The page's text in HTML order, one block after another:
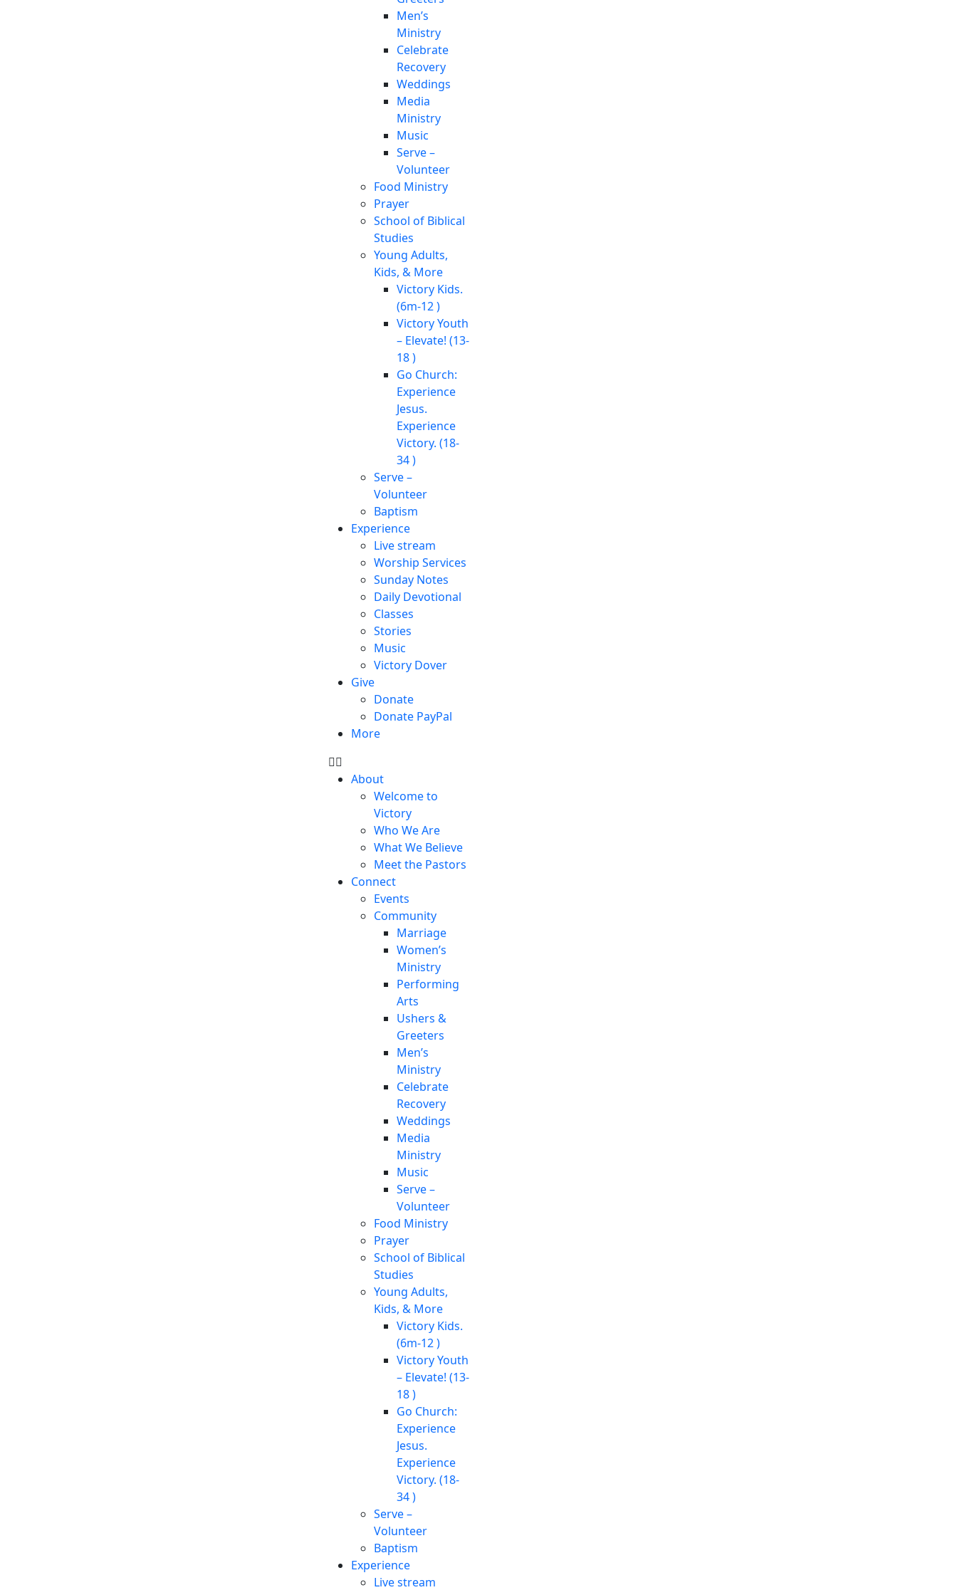
Men’s
Ministry
Celebrate
Recovery
Weddings
Media
Ministry
Music
Serve –
Volunteer
Food Ministry
Prayer
School of Biblical
Studies
Young Adults,
Kids, & More
Victory Kids.
(6m-12 )
Victory Youth
– Elevate! (13-
18 )
Go Church:
Experience
Jesus.
Experience
Victory. (18-
34 )
Serve –
Volunteer
Baptism
Experience
Live stream
Worship Services
Sunday Notes
Daily Devotional
Classes
Stories
Music
Victory Dover
Give
Donate
Donate PayPal
More
About
Welcome to
Victory
Who We Are
What We Believe
Meet the Pastors
Connect
Events
Community
Marriage
Women’s
Ministry
Performing
Arts
Ushers &
Greeters
Men’s
Ministry
Celebrate
Recovery
Weddings
Media
Ministry
Music
Serve –
Volunteer
Food Ministry
Prayer
School of Biblical
Studies
Young Adults,
Kids, & More
Victory Kids.
(6m-12 )
Victory Youth
– Elevate! (13-
18 )
Go Church:
Experience
Jesus.
Experience
Victory. (18-
34 )
Serve –
Volunteer
Baptism
Experience
Live stream